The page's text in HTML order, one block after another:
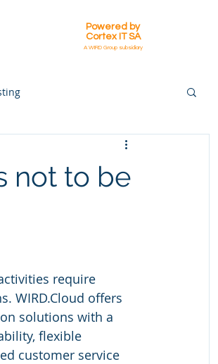
Powered by
Cortex IT SA
A WIRD Group subsidiary
not to be
require
WIRD.Cloud offers
solutions with a
flexible
customer service